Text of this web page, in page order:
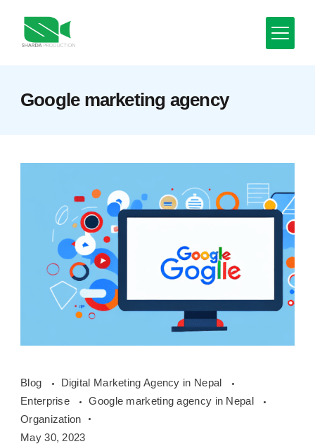
Agency
Google marketing agency
marketing
agency
in
Blog
Digital Marketing Agency in Nepal
Enterprise
Google marketing agency in Nepal
Organization
May 30, 2023